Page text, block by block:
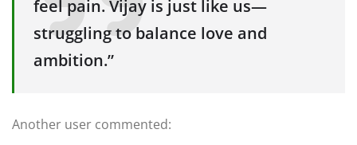
feel pain. Vijay is just like us—
struggling to balance love and
ambition.”
Another user commented: